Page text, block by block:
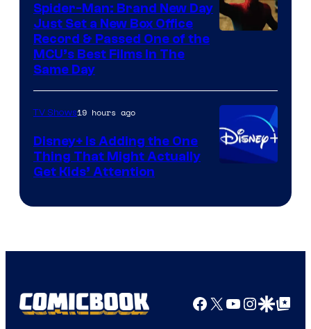
Spider-Man: Brand New Day
Just Set a New Box Office
Record & Passed One of the
MCU’s Best Films In The
Same Day
TV Shows19 hours ago
Disney+ Is Adding the One
Thing That Might Actually
Get Kids’ Attention
Facebook
X YouTube
GoogleGoogle Top